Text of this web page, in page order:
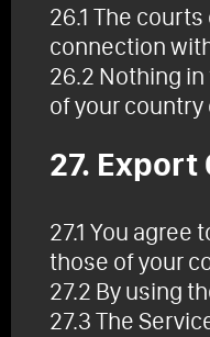
26.1 The
connection
26.2 Nothing
of your
27.
27.1 You
those of your
27.2 By using
27.3 The